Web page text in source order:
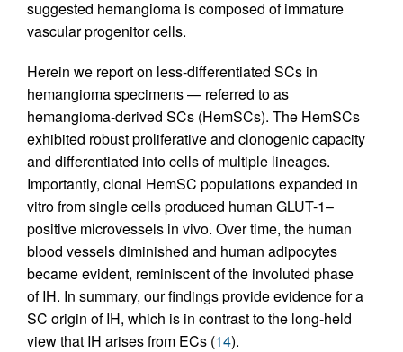
suggested hemangioma is composed of immature
vascular progenitor cells.
Herein we report on less-differentiated SCs in
hemangioma specimens — referred to as
hemangioma-derived SCs (HemSCs). The HemSCs
exhibited robust proliferative and clonogenic capacity
and differentiated into cells of multiple lineages.
Importantly, clonal HemSC populations expanded in
vitro from single cells produced human GLUT-1–
positive microvessels in vivo. Over time, the human
blood vessels diminished and human adipocytes
became evident, reminiscent of the involuted phase
of IH. In summary, our findings provide evidence for a
SC origin of IH, which is in contrast to the long-held
view that IH arises from ECs (14).